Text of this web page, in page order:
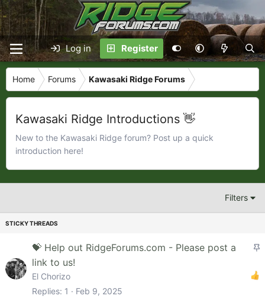
Log in Register
Home Forums Kawasaki Ridge Forums
Kawasaki Ridge Introductions 👋
New to the Kawasaki Ridge forum? Post up a quick
introduction here!
Filters
S
💝 Help out RidgeForums.com - Please post a
link to us!
El Chorizo
Replies 1 Feb 9, 2025